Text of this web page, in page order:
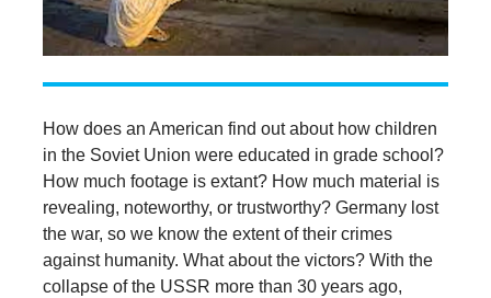
How does an American find out about how children
in the Soviet Union were educated in grade school?
How much footage is extant? How much material is
revealing, noteworthy, or trustworthy? Germany lost
the war, so we know the extent of their crimes
against humanity. What about the victors? With the
collapse of the USSR more than 30 years ago,